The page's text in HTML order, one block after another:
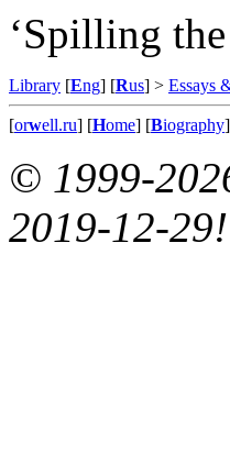
‘Spilling
Library [Eng] [Rus] > Essays
[orwell.ru] [Home] [Biography
© 1999-
2019-12-29!